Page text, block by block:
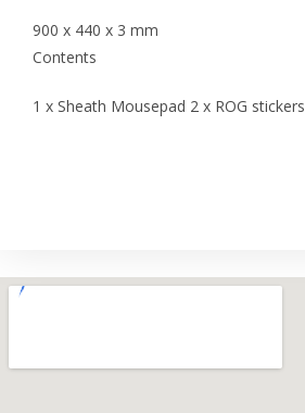
900 x 440 x 3 mm
Contents
1 x Sheath Mousepad 2 x ROG stickers